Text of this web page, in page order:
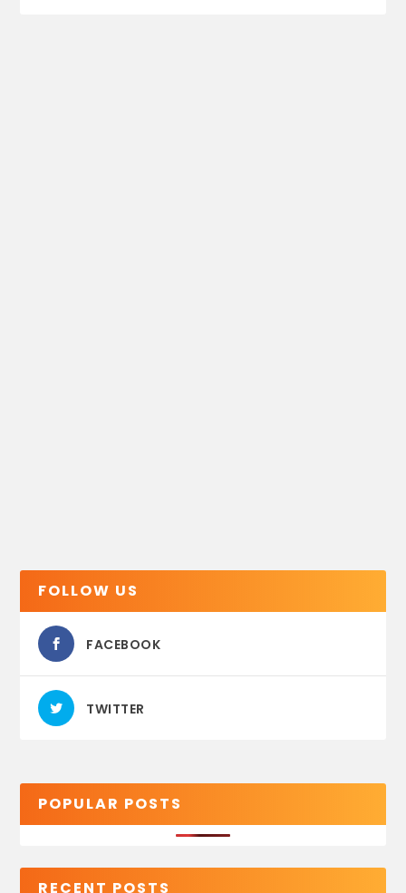
FOLLOW US
FACEBOOK
TWITTER
POPULAR POSTS
RECENT POSTS